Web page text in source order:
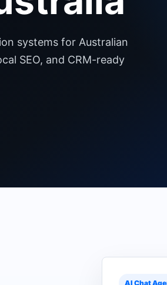
systems for Australian
SEO, and CRM-ready
AI Chat